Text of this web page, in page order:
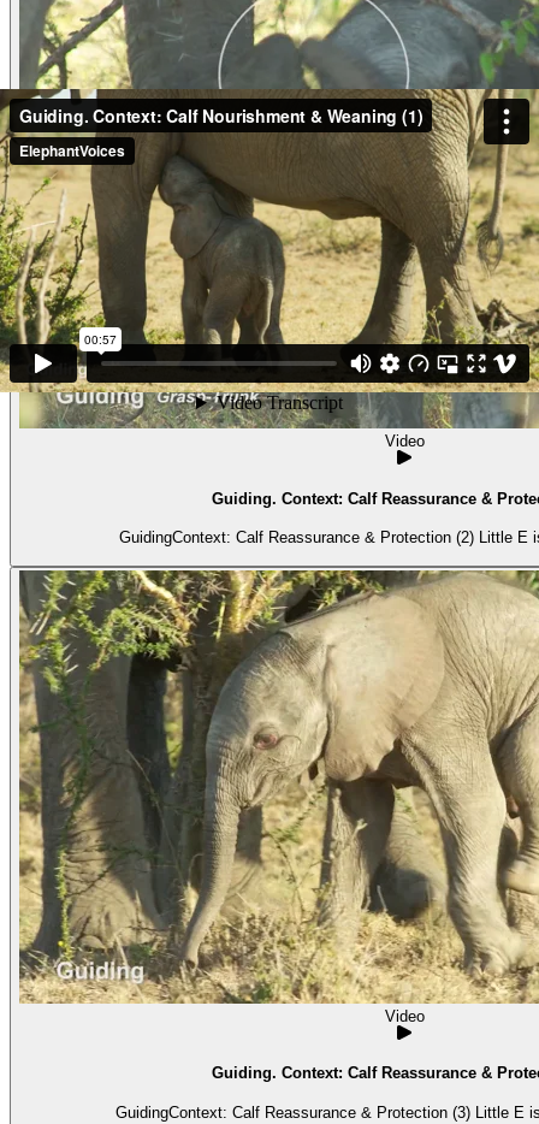
Video
Guiding. Context: Calf Reassurance &
GuidingContext: Calf Reassurance & Protection (2) Little E
Video
Guiding. Context: Calf Reassurance &
GuidingContext: Calf Reassurance & Protection (3) Little E